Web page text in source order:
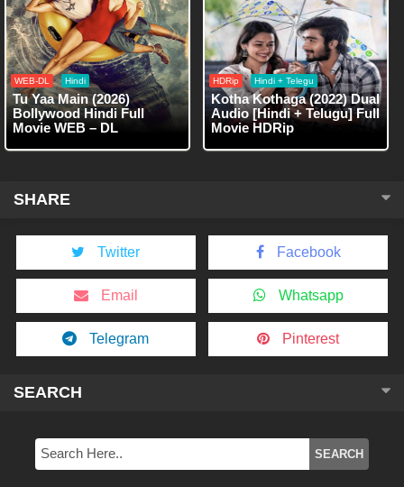
WEB-DL Hindi
Tu Yaa Main (2026)
Bollywood Hindi Full
Movie WEB – DL
HDRip Hindi + Telegu
Kotha Kothaga (2022) Dual
Audio [Hindi + Telugu] Full
Movie HDRip
SHARE
Twitter Facebook
Email Whatsapp
Telegram Pinterest
SEARCH